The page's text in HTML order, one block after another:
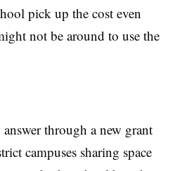
pick up the cost even
not be around to use the
through a new grant
campuses sharing space